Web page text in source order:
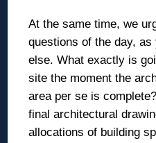
At the same time, we
questions of the day,
else. What exactly is
site the moment the
area per se is
final architectural
allocations of building